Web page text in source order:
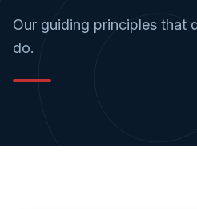
Our guiding principles that
do.